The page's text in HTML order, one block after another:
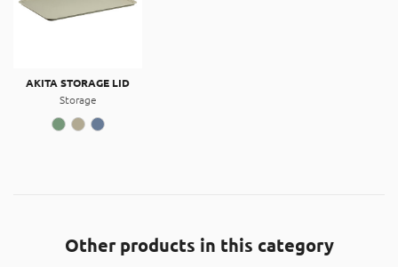
AKITA STORAGE LID
Storage
Other products in this category